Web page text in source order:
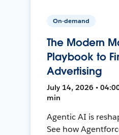
On-demand
The Modern
Playbook to
Advertising
July 14, 2026 •
min
Agentic AI is
See how